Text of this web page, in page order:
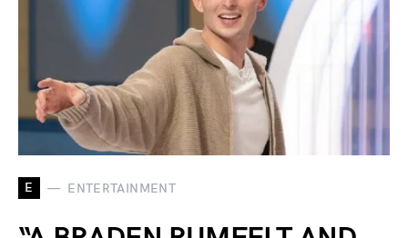
E ENTERTAINMENT